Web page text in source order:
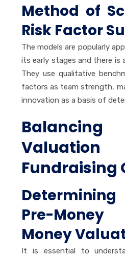
Method of
Risk Factor
The models are popularly
its early stages and there is
They use qualitative
factors as team strength,
innovation as a basis of
Fundraising
Pre-
Money
It is essential to